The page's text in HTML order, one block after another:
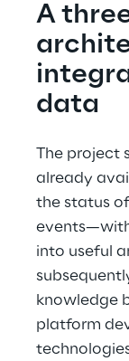
A
data
The project
already
the status
into useful
knowledge
platform